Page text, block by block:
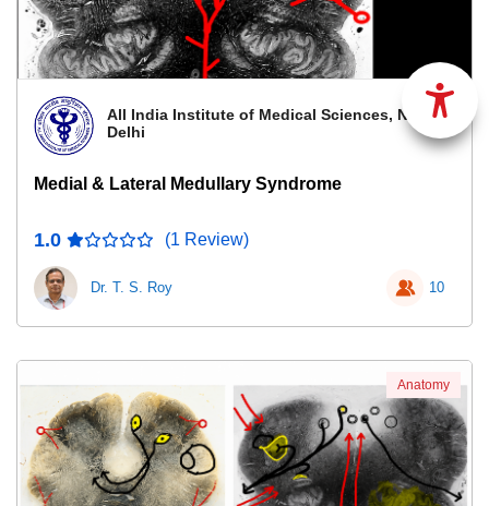
All India Institute of Medical Sciences, New
Delhi
Medial & Lateral Medullary Syndrome
1.0 (1 Review)
Dr. T. S. Roy 10
Anatomy